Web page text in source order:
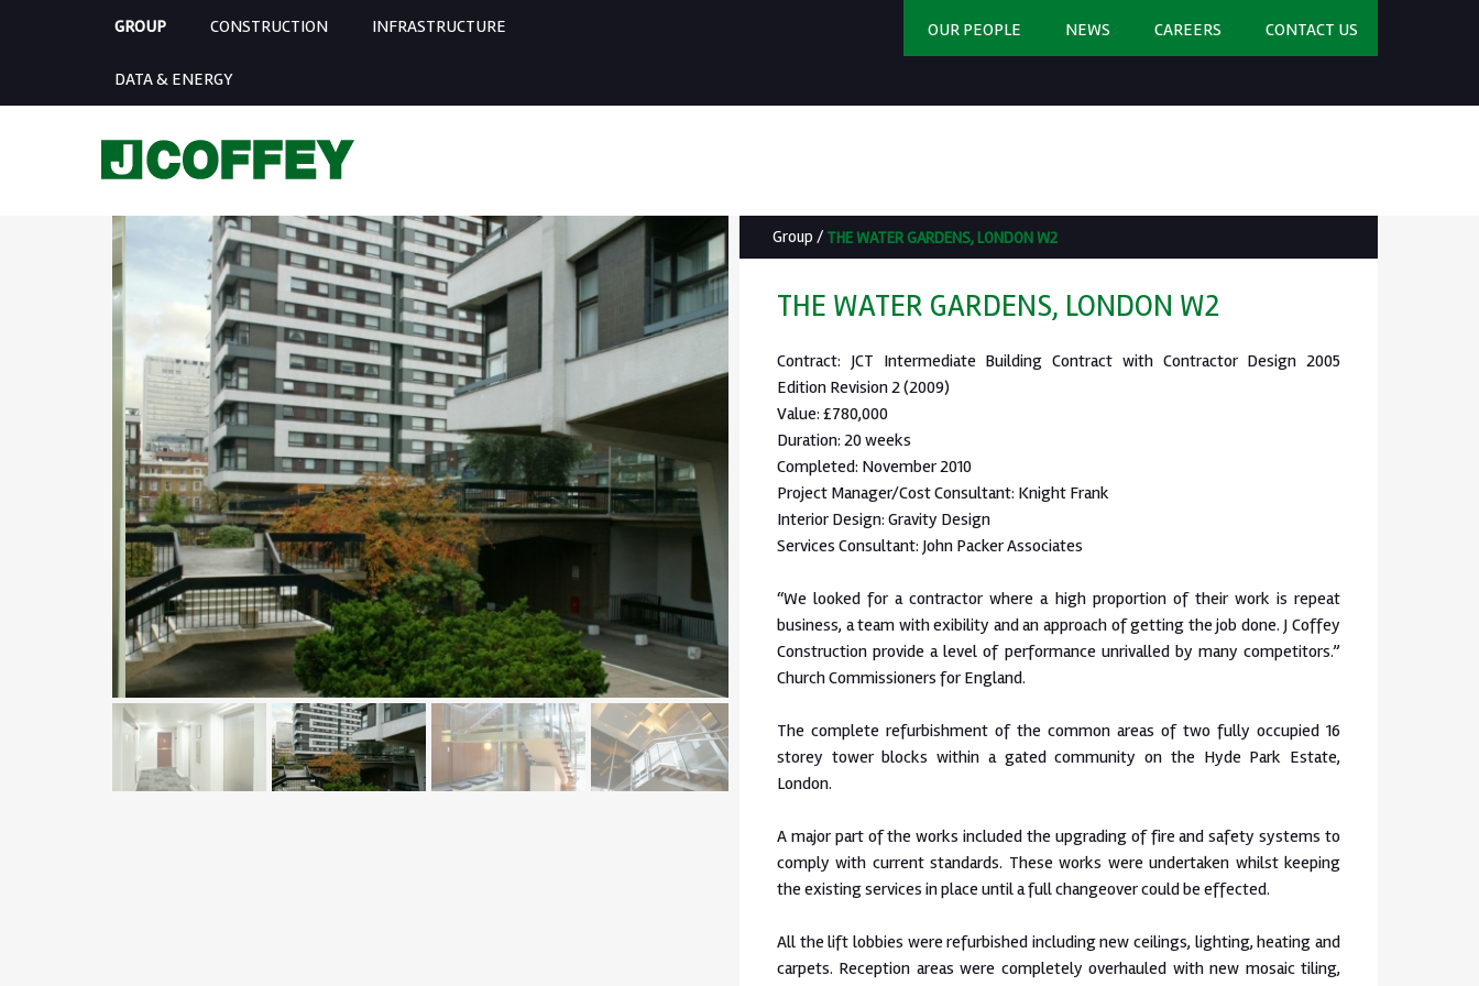
GROUP CONSTRUCTION INFRASTRUCTURE
DATA & ENERGY
OUR PEOPLE NEWS CAREERS CONTACT US
Group / THE WATER GARDENS, LONDON W2
THE WATER GARDENS, LONDON W2
Contract: JCT Intermediate Building Contract with Contractor Design 2005
Edition Revision 2 (2009)
Value: £780,000
Duration: 20 weeks
Completed: November 2010
Project Manager/Cost Consultant: Knight Frank
Interior Design: Gravity Design
Services Consultant: John Packer Associates
“We looked for a contractor where a high proportion of their work is repeat
business, a team with exibility and an approach of getting the job done. J Coffey
Construction provide a level of performance unrivalled by many competitors.”
Church Commissioners for England.
The complete refurbishment of the common areas of two fully occupied 16
storey tower blocks within a gated community on the Hyde Park Estate,
London.
A major part of the works included the upgrading of fire and safety systems to
comply with current standards. These works were undertaken whilst keeping
the existing services in place until a full changeover could be effected.
All the lift lobbies were refurbished including new ceilings, lighting, heating and
carpets. Reception areas were completely overhauled with new mosaic tiling,